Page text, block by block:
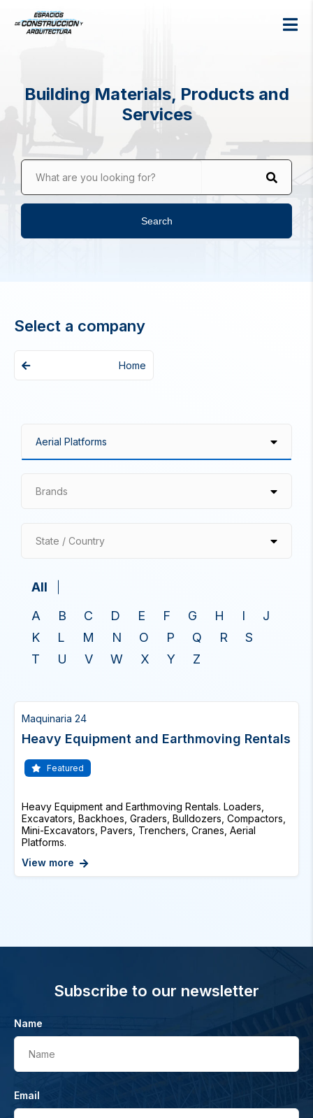
Building Materials, Products and
Services
What are you looking for?
Search
Select a company
Home
Brands
State / Country
All
A
B C D E F G H I
J
K
L M N O P Q R
S
T
U V W X Y Z
Maquinaria 24
Heavy Equipment and Earthmoving Rentals
Featured
Heavy Equipment and Earthmoving Rentals. Loaders,
Excavators, Backhoes, Graders, Bulldozers, Compactors,
Mini-Excavators, Pavers, Trenchers, Cranes, Aerial
Platforms.
View more
Subscribe to our newsletter
Name
Name
Email